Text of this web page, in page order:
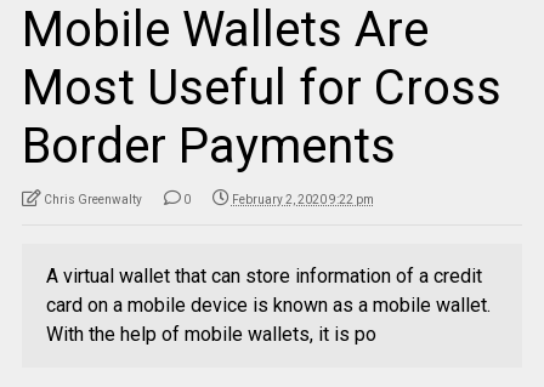
Mobile Wallets Are
Most Useful for Cross
Border Payments
Chris Greenwalty 0 February 2, 2020 9:22 pm
A virtual wallet that can store information of a credit
card on a mobile device is known as a mobile wallet.
With the help of mobile wallets, it is po